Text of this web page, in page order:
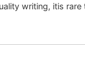
writing, itis